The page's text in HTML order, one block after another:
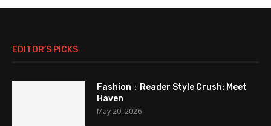
EDITOR’S PICKS
Fashion：Reader Style Crush: Meet
Haven
May 20, 2026